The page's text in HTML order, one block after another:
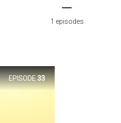
1 episodes
EPISODE33